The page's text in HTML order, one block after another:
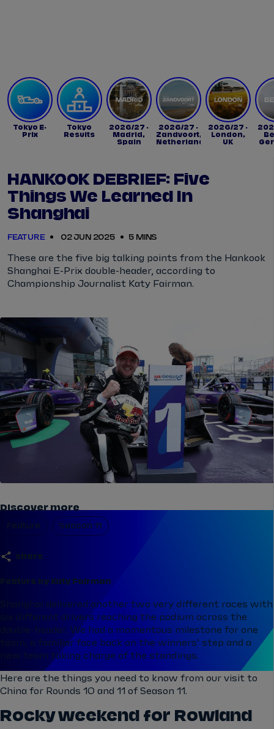
Tokyo E-
Prix
Tokyo
Results
2026/27 -
Madrid,
Spain
2026/27 -
Zandvoort,
Netherlands
2026/27 -
London,
UK
HANKOOK DEBRIEF: Five
Things We Learned In
Shanghai
FEATURE 02 JUN 2025 5 MINS
These are the five big talking points from the Hankook
Shanghai E-Prix double-header, according to
Championship Journalist Katy Fairman.
share
Discover more
Feature Season 11
Feature by Katy Fairman
Shanghai delivered another two very different races with
six different drivers reaching the podium across the
double-header. We had a momentous milestone for one
team, a familiar face back on the winners’ step and a
new team taking charge of the standings.
Here are the things you need to know from our visit to
China for Rounds 10 and 11 of Season 11.
Rocky weekend for Rowland